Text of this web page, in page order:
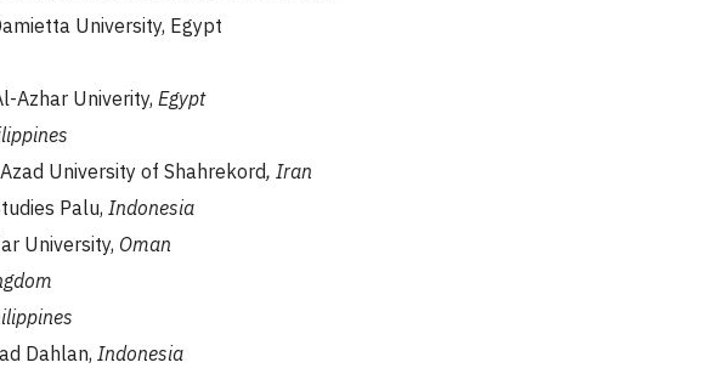
University, Egypt
Azhar Univerity, Egypt
University of Shahrekord, Iran
Palu, Indonesia
University, Oman
Dahlan, Indonesia